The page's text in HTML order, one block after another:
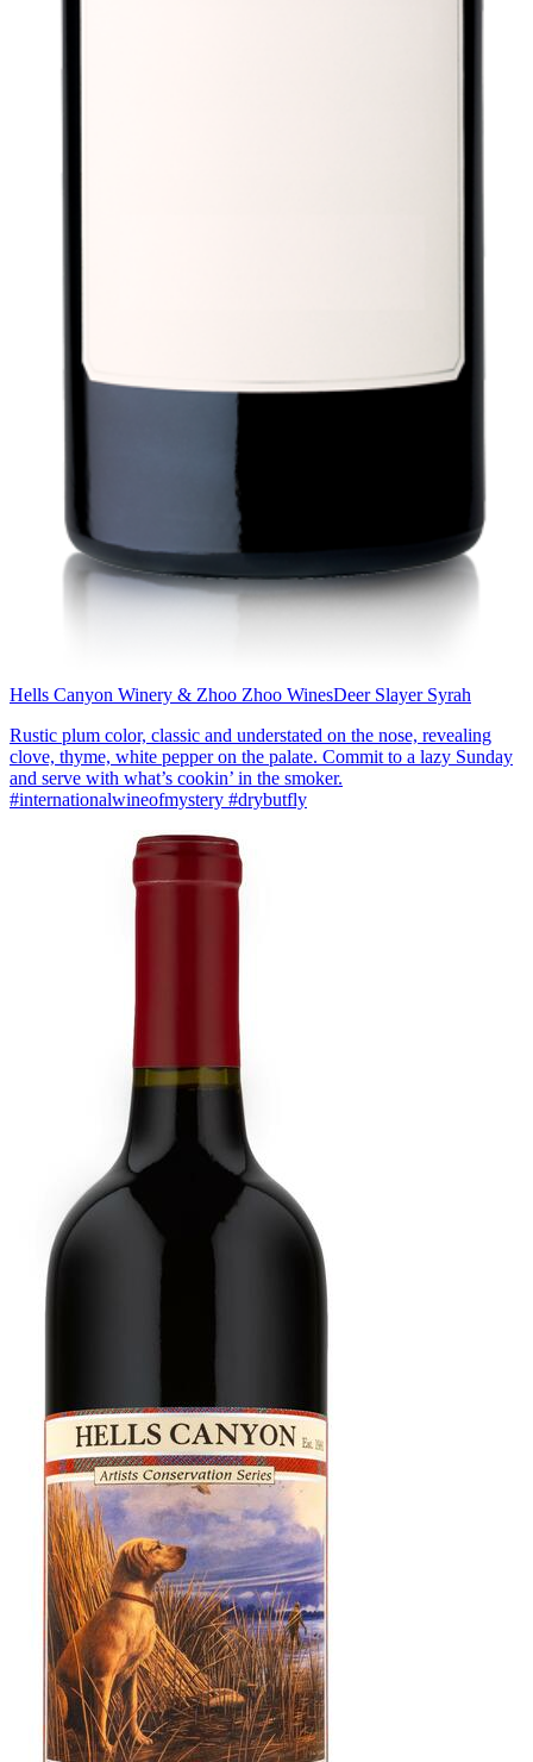
Hells Canyon Winery & Zhoo Zhoo WinesDeer Slayer Syrah
Rustic plum color, classic and understated on the nose, revealing
clove, thyme, white pepper on the palate. Commit to a lazy Sunday
and serve with what’s cookin’ in the smoker.
#internationalwineofmystery #drybutfly